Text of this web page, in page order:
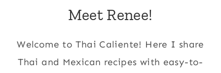
Meet Renee!
Welcome to Thai Caliente! Here I share
Thai and Mexican recipes with easy-to-